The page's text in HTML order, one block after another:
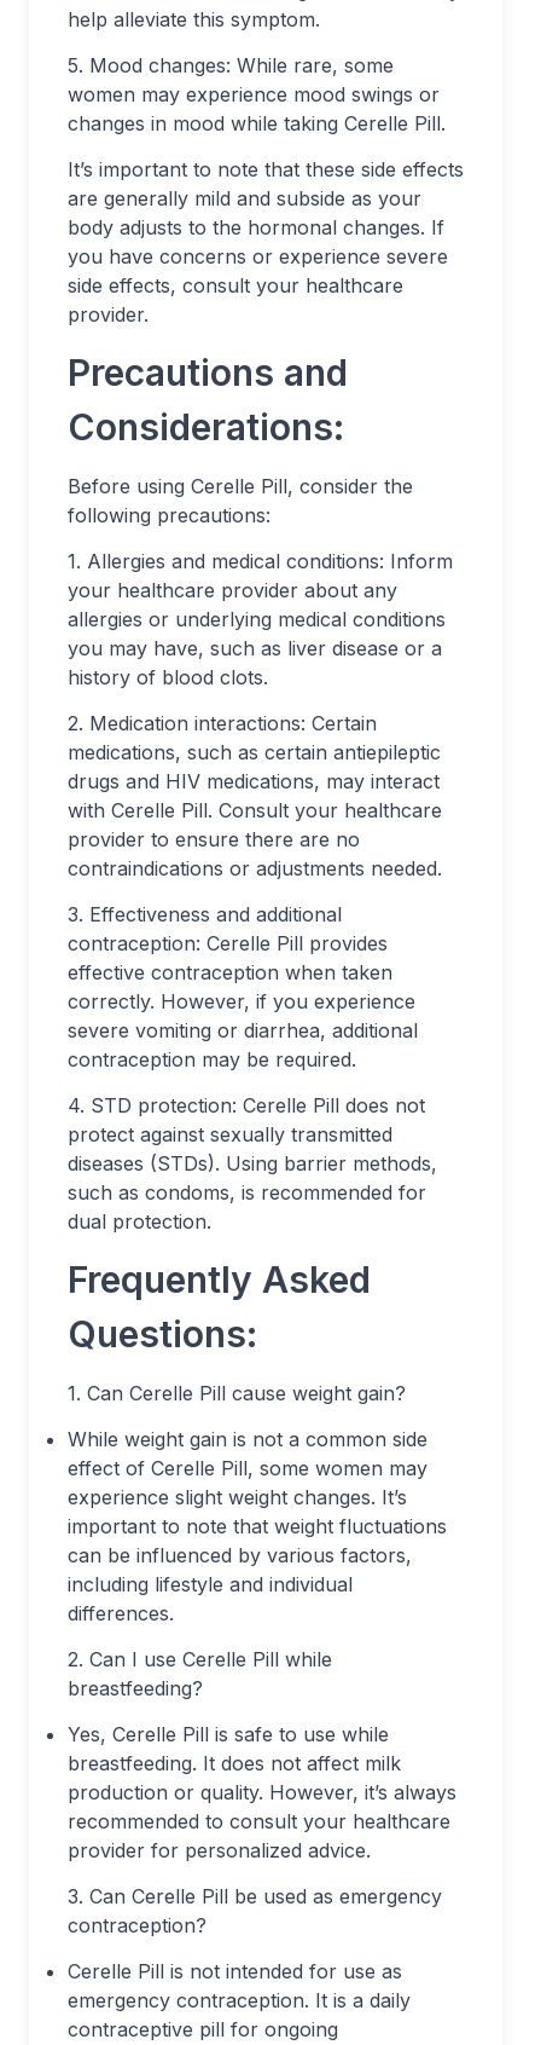
help alleviate this symptom.
5. Mood changes: While rare, some
women may experience mood swings or
changes in mood while taking Cerelle Pill.
It’s important to note that these side effects
are generally mild and subside as your
body adjusts to the hormonal changes. If
you have concerns or experience severe
side effects, consult your healthcare
provider.
Precautions and
Considerations:
Before using Cerelle Pill, consider the
following precautions:
1. Allergies and medical conditions: Inform
your healthcare provider about any
allergies or underlying medical conditions
you may have, such as liver disease or a
history of blood clots.
2. Medication interactions: Certain
medications, such as certain antiepileptic
drugs and HIV medications, may interact
with Cerelle Pill. Consult your healthcare
provider to ensure there are no
contraindications or adjustments needed.
3. Effectiveness and additional
contraception: Cerelle Pill provides
effective contraception when taken
correctly. However, if you experience
severe vomiting or diarrhea, additional
contraception may be required.
4. STD protection: Cerelle Pill does not
protect against sexually transmitted
diseases (STDs). Using barrier methods,
such as condoms, is recommended for
dual protection.
Frequently Asked
Questions:
1. Can Cerelle Pill cause weight gain?
While weight gain is not a common side
effect of Cerelle Pill, some women may
experience slight weight changes. It’s
important to note that weight fluctuations
can be influenced by various factors,
including lifestyle and individual
differences.
2. Can I use Cerelle Pill while
breastfeeding?
Yes, Cerelle Pill is safe to use while
breastfeeding. It does not affect milk
production or quality. However, it’s always
recommended to consult your healthcare
provider for personalized advice.
3. Can Cerelle Pill be used as emergency
contraception?
Cerelle Pill is not intended for use as
emergency contraception. It is a daily
contraceptive pill for ongoing